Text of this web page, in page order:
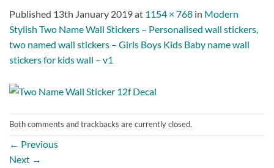
Published 13th January 2019at 1154 × 768 in Modern
Stylish Two Name Wall Stickers – Personalised wall stickers,
two named wall stickers – Girls Boys Kids Baby name wall
stickers for kids wall – v1
Both comments and trackbacks are currently closed.
← Previous
Next →